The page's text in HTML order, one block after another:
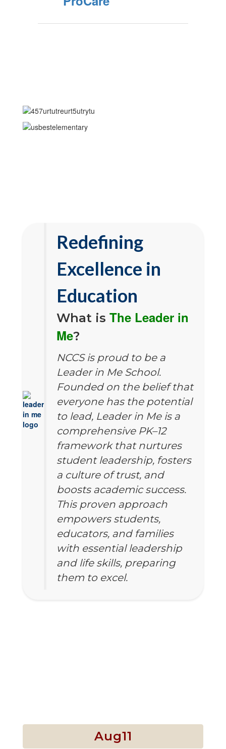
Redefining
Excellence in
Education
What is The Leader in
Me?
NCCS is proud to be a
Leader in Me School.
Founded on the belief that
everyone has the potential
to lead, Leader in Me is a
comprehensive PK–12
framework that nurtures
student leadership, fosters
a culture of trust, and
boosts academic success.
This proven approach
empowers students,
educators, and families
with essential leadership
and life skills, preparing
them to excel.
Contains